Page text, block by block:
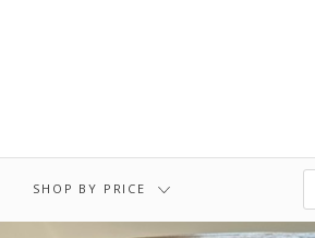
SHOP BY PRICE
$6,695.00